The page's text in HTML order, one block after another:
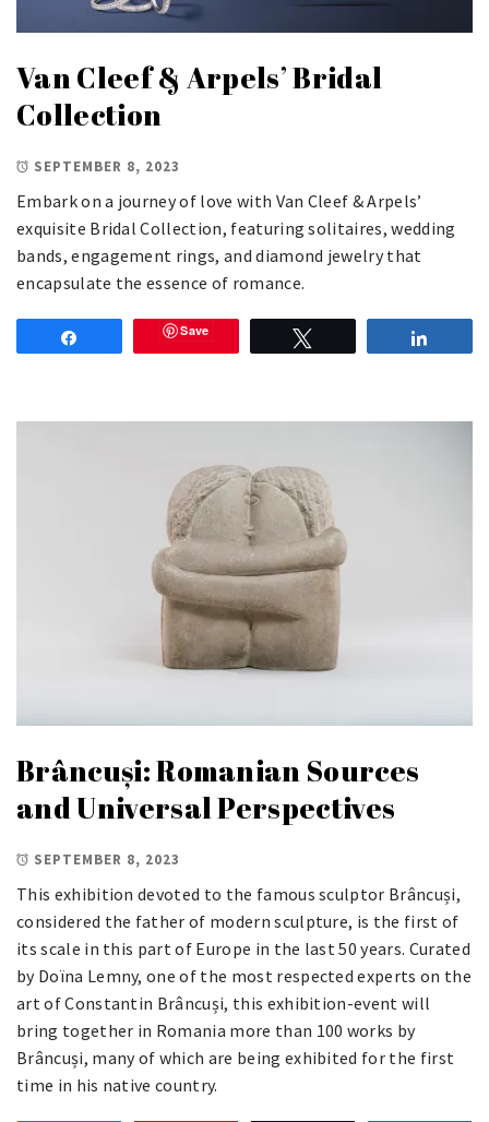
Van Cleef & Arpels’ Bridal
Collection
SEPTEMBER 8, 2023
Embark on a journey of love with Van Cleef & Arpels’
exquisite Bridal Collection, featuring solitaires, wedding
bands, engagement rings, and diamond jewelry that
encapsulate the essence of romance.
Save
Brâncuși: Romanian Sources
and Universal Perspectives
SEPTEMBER 8, 2023
This exhibition devoted to the famous sculptor Brâncuși,
considered the father of modern sculpture, is the first of
its scale in this part of Europe in the last 50 years. Curated
by Doïna Lemny, one of the most respected experts on the
art of Constantin Brâncuși, this exhibition-event will
bring together in Romania more than 100 works by
Brâncuși, many of which are being exhibited for the first
time in his native country.